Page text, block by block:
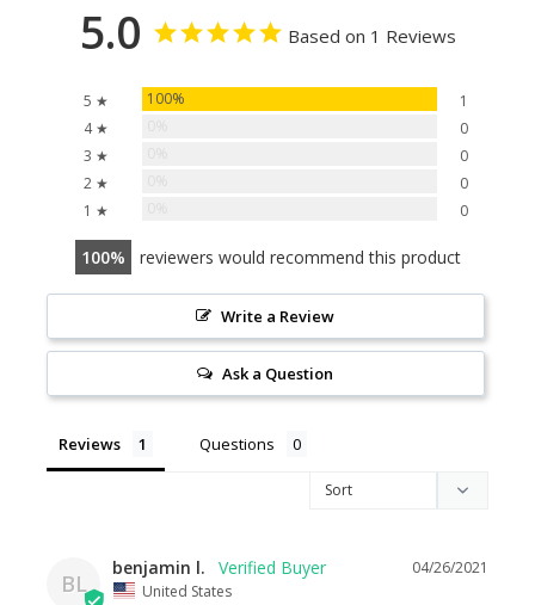
5.0 Based on 1 Reviews
5 ★ 100%
1
4 ★
0
3 ★
0
2 ★
0
1 ★
0
100 reviewers would recommend this product
Write a Review
Ask a Question
Reviews Questions
BL
04/26/2021
benjamin l.
United States